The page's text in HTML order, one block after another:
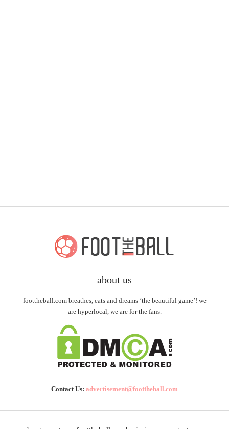
about us
foottheball.com breathes, eats and dreams ‘the beautiful game’! we
are hyperlocal, we are for the fans.
Contact Us: advertisement@foottheball.com